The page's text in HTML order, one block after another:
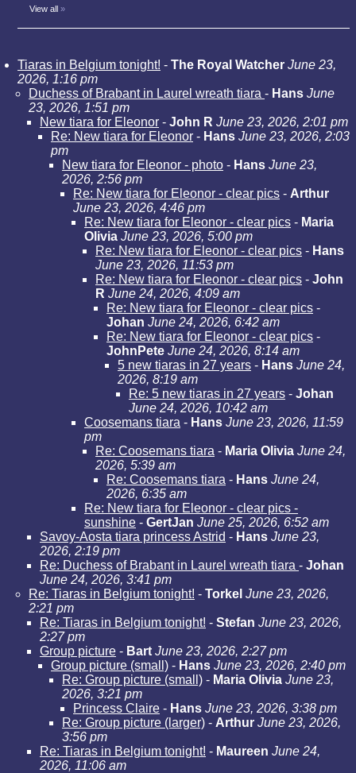
View all »
Tiaras in Belgium tonight! - The Royal Watcher June 23,
2026, 1:16 pm
Duchess of Brabant in Laurel wreath tiara - Hans June
23, 2026, 1:51 pm
New tiara for Eleonor - John R June 23, 2026, 2:01 pm
Re: New tiara for Eleonor - Hans June 23, 2026, 2:03
pm
New tiara for Eleonor - photo - Hans June 23,
2026, 2:56 pm
Re: New tiara for Eleonor - clear pics - Arthur
June 23, 2026, 4:46 pm
Re: New tiara for Eleonor - clear pics - Maria
Olivia June 23, 2026, 5:00 pm
Re: New tiara for Eleonor - clear pics - Hans
June 23, 2026, 11:53 pm
Re: New tiara for Eleonor - clear pics - John
R June 24, 2026, 4:09 am
Re: New tiara for Eleonor - clear pics -
Johan June 24, 2026, 6:42 am
Re: New tiara for Eleonor - clear pics -
JohnPete June 24, 2026, 8:14 am
5 new tiaras in 27 years - Hans June 24,
2026, 8:19 am
Re: 5 new tiaras in 27 years - Johan
June 24, 2026, 10:42 am
Coosemans tiara - Hans June 23, 2026, 11:59
pm
Re: Coosemans tiara - Maria Olivia June 24,
2026, 5:39 am
Re: Coosemans tiara - Hans June 24,
2026, 6:35 am
Re: New tiara for Eleonor - clear pics -
sunshine - GertJan June 25, 2026, 6:52 am
Savoy-Aosta tiara princess Astrid - Hans June 23,
2026, 2:19 pm
Re: Duchess of Brabant in Laurel wreath tiara - Johan
June 24, 2026, 3:41 pm
Re: Tiaras in Belgium tonight! - Torkel June 23, 2026,
2:21 pm
Re: Tiaras in Belgium tonight! - Stefan June 23, 2026,
2:27 pm
Group picture - Bart June 23, 2026, 2:27 pm
Group picture (small) - Hans June 23, 2026, 2:40 pm
Re: Group picture (small) - Maria Olivia June 23,
2026, 3:21 pm
Princess Claire - Hans June 23, 2026, 3:38 pm
Re: Group picture (larger) - Arthur June 23, 2026,
3:56 pm
Re: Tiaras in Belgium tonight! - Maureen June 24,
2026, 11:06 am